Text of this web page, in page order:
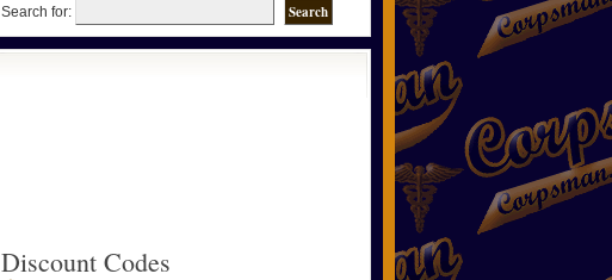
Search for:
Discount Codes